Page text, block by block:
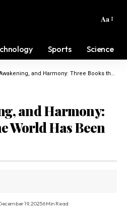
Aa
Sports Science
and Harmony: Three Books the World Has Been Waiting For
and Harmony:
World Has Been
19, 20256 Min Read